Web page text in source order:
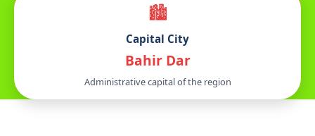
🏙️
Capital City
Bahir Dar
Administrative capital of the region